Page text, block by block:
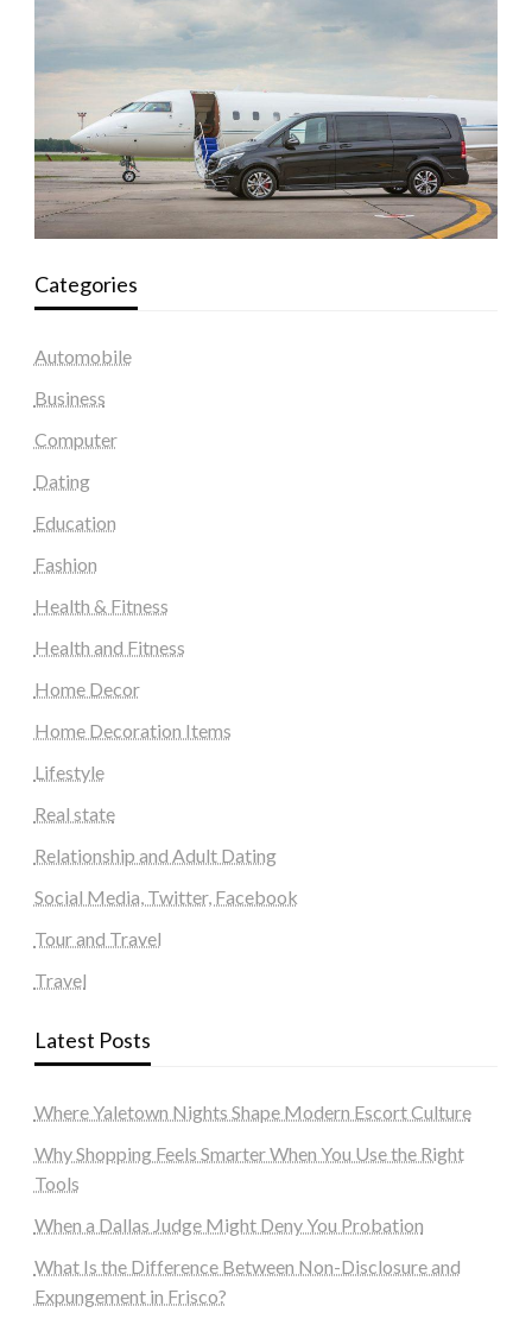
Categories
Automobile
Business
Computer
Dating
Education
Fashion
Health & Fitness
Health and Fitness
Home Decor
Home Decoration Items
Lifestyle
Real state
Relationship and Adult Dating
Social Media, Twitter, Facebook
Tour and Travel
Travel
Latest Posts
Where Yaletown Nights Shape Modern Escort Culture
Why Shopping Feels Smarter When You Use the Right
Tools
When a Dallas Judge Might Deny You Probation
What Is the Difference Between Non-Disclosure and
Expungement in Frisco?